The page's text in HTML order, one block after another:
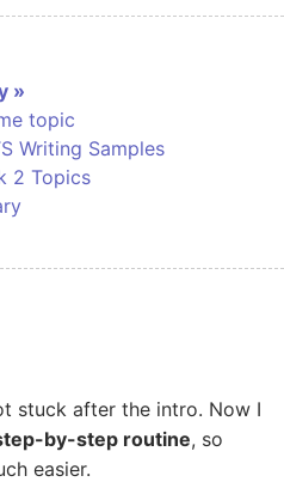
»
topic
Writing Samples
2 Topics
stuck after the intro. Now I
by-step routine, so
easier.